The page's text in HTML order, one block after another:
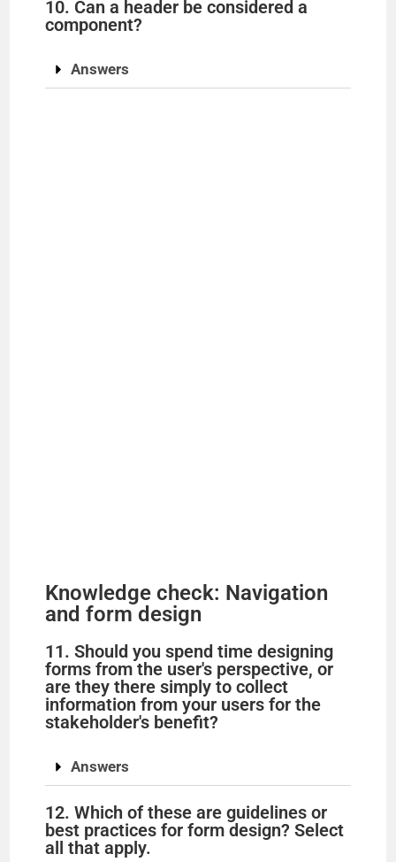
10. Can a header be considered a
component?
Answers
Knowledge check: Navigation
and form design
11. Should you spend time designing
forms from the user's perspective, or
are they there simply to collect
information from your users for the
stakeholder's benefit?
Answers
12. Which of these are guidelines or
best practices for form design? Select
all that apply.